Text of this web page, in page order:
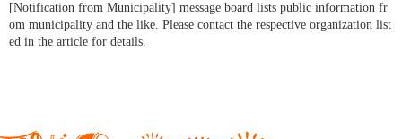
[Notification from Municipality] message board lists public information fr
om municipality and the like. Please contact the respective organization list
ed in the article for details.